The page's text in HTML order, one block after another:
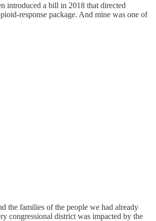
introduced a bill in 2018 that directed
response package. And mine was one of
the families of the people we had already
congressional district was impacted by the